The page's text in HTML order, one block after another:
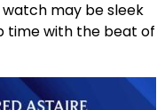
watch may be sleek
time with the beat of